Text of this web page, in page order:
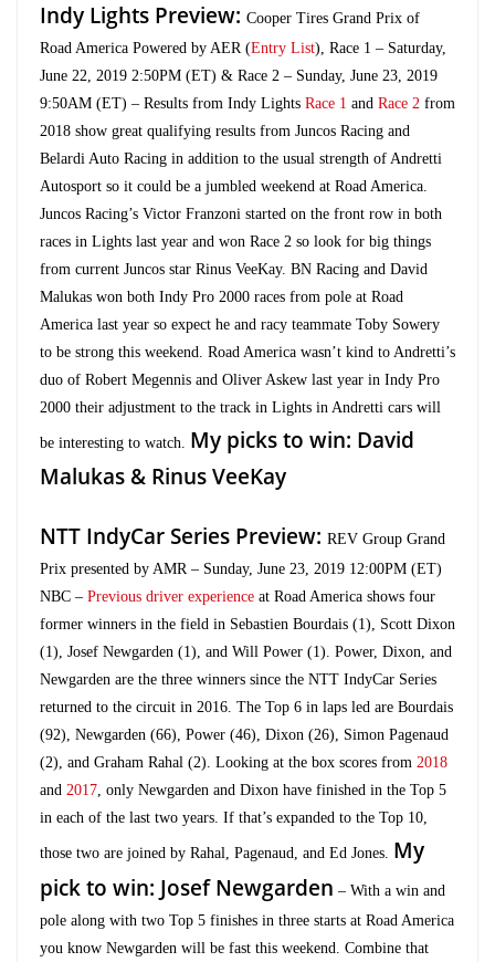
Indy Lights Preview: Cooper Tires Grand Prix of
Road America Powered by AER (Entry List), Race 1 – Saturday,
June 22, 2019 2:50PM (ET) & Race 2 – Sunday, June 23, 2019
9:50AM (ET) – Results from Indy Lights Race 1 and Race 2 from
2018 show great qualifying results from Juncos Racing and
Belardi Auto Racing in addition to the usual strength of Andretti
Autosport so it could be a jumbled weekend at Road America.
Juncos Racing’s Victor Franzoni started on the front row in both
races in Lights last year and won Race 2 so look for big things
from current Juncos star Rinus VeeKay. BN Racing and David
Malukas won both Indy Pro 2000 races from pole at Road
America last year so expect he and racy teammate Toby Sowery
to be strong this weekend. Road America wasn’t kind to Andretti’s
duo of Robert Megennis and Oliver Askew last year in Indy Pro
2000 their adjustment to the track in Lights in Andretti cars will
be interesting to watch. My picks to win: David
Malukas & Rinus VeeKay
NTT IndyCar Series Preview: REV Group Grand
Prix presented by AMR – Sunday, June 23, 2019 12:00PM (ET)
NBC – Previous driver experience at Road America shows four
former winners in the field in Sebastien Bourdais (1), Scott Dixon
(1), Josef Newgarden (1), and Will Power (1). Power, Dixon, and
Newgarden are the three winners since the NTT IndyCar Series
returned to the circuit in 2016. The Top 6 in laps led are Bourdais
(92), Newgarden (66), Power (46), Dixon (26), Simon Pagenaud
(2), and Graham Rahal (2). Looking at the box scores from 2018
and 2017, only Newgarden and Dixon have finished in the Top 5
in each of the last two years. If that’s expanded to the Top 10,
those two are joined by Rahal, Pagenaud, and Ed Jones. My
pick to win: Josef Newgarden – With a win and
pole along with two Top 5 finishes in three starts at Road America
you know Newgarden will be fast this weekend. Combine that